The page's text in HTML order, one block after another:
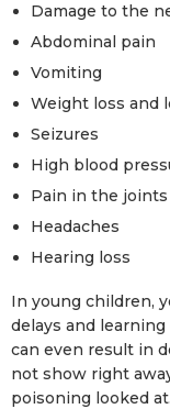
Damage to the
Abdominal pain
Vomiting
Weight loss and
Seizures
High blood
Pain in the joints
Headaches
Hearing loss
In young children,
delays and
can even result in
not show right
poisoning looked